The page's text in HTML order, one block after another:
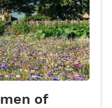
of